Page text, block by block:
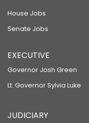
House Jobs
Senate Jobs
EXECUTIVE
Governor Josh Green
Lt. Governor Sylvia Luke
JUDICIARY